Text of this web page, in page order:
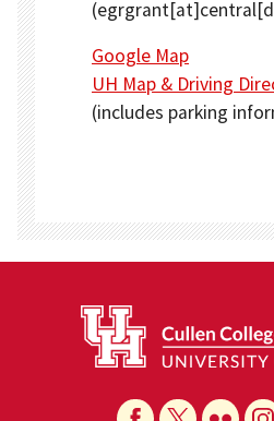
Google Map
UH Map & Driving
(includes parking